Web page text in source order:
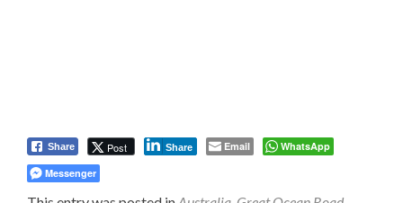
Share Post Share Email
WhatsApp
Messenger